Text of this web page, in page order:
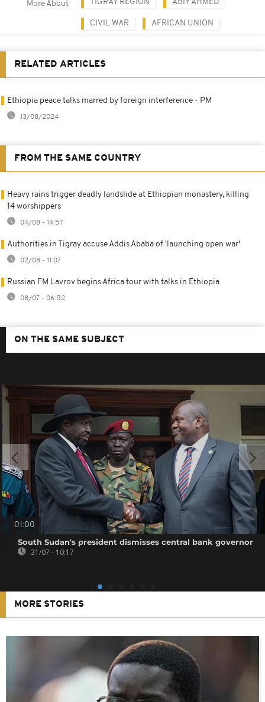
More About TIGRAY REGION ABIY AHMED
CIVIL WAR AFRICAN UNION
RELATED ARTICLES
Ethiopia peace talks marred by foreign interference - PM
13/08/2024
FROM THE SAME COUNTRY
Heavy rains trigger deadly landslide at Ethiopian monastery, killing
14 worshippers
04/08 - 14:57
Authorities in Tigray accuse Addis Ababa of 'launching open war'
02/08 - 11:07
Russian FM Lavrov begins Africa tour with talks in Ethiopia
08/07 - 06:52
ON THE SAME SUBJECT
01:00
South Sudan's president dismisses central bank governor
31/07 - 10:17
MORE STORIES